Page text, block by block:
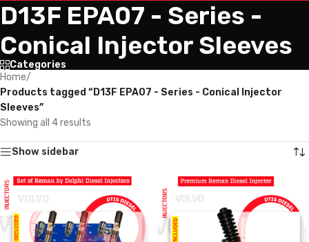
D13F EPA07 - Series -
Conical Injector Sleeves
Categories
Home/
Products tagged “D13F EPA07 - Series - Conical Injector
Sleeves”
Showing all 4 results
Show sidebar